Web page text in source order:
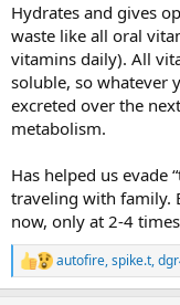
Hydrates and gives
waste like all oral
vitamins daily). All
soluble, so whatever
excreted over the
metabolism.
Has helped us evade
traveling with family.
now, only at 2-4
R
e
autofire,spike.t,